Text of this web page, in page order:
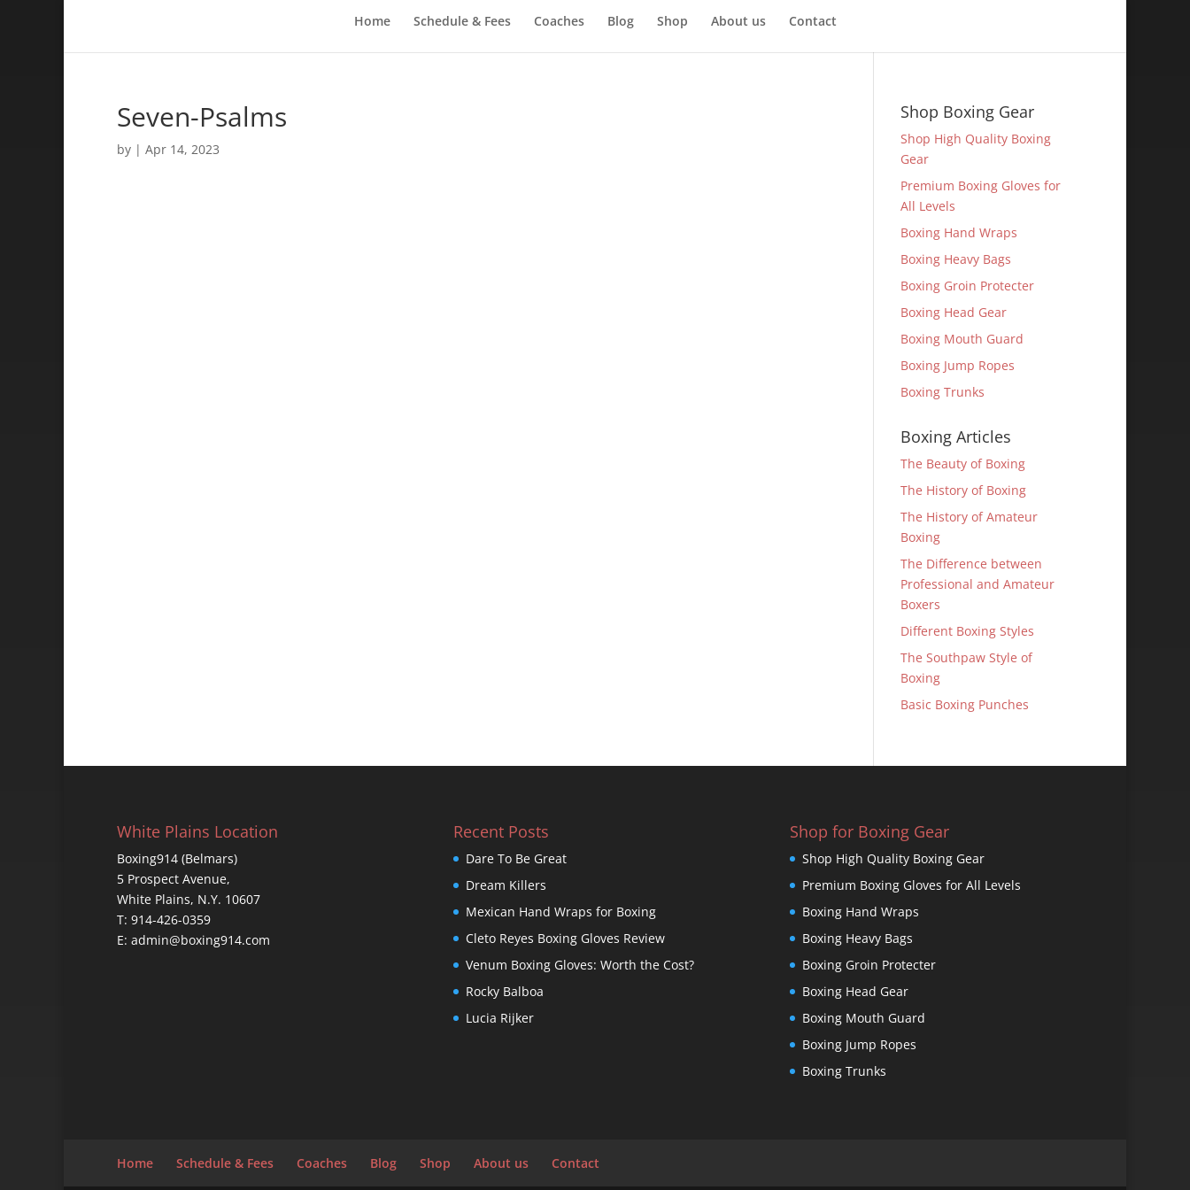
Home Schedule & Fees Coaches Blog Shop About us Contact
Seven-Psalms
by | Apr 14, 2023
Shop Boxing Gear
Shop High Quality Boxing
Gear
Premium Boxing Gloves for
All Levels
Boxing Hand Wraps
Boxing Heavy Bags
Boxing Groin Protecter
Boxing Head Gear
Boxing Mouth Guard
Boxing Jump Ropes
Boxing Trunks
Boxing Articles
The Beauty of Boxing
The History of Boxing
The History of Amateur
Boxing
The Difference between
Professional and Amateur
Boxers
Different Boxing Styles
The Southpaw Style of
Boxing
Basic Boxing Punches
White Plains Location
Boxing914 (Belmars)
5 Prospect Avenue,
White Plains, N.Y. 10607
T: 914-426-0359
E: admin@boxing914.com
Recent Posts
Dare To Be Great
Dream Killers
Mexican Hand Wraps for Boxing
Cleto Reyes Boxing Gloves Review
Venum Boxing Gloves: Worth the Cost?
Rocky Balboa
Lucia Rijker
Shop for Boxing Gear
Shop High Quality Boxing Gear
Premium Boxing Gloves for All Levels
Boxing Hand Wraps
Boxing Heavy Bags
Boxing Groin Protecter
Boxing Head Gear
Boxing Mouth Guard
Boxing Jump Ropes
Boxing Trunks
Home Schedule & Fees Coaches Blog Shop About us Contact